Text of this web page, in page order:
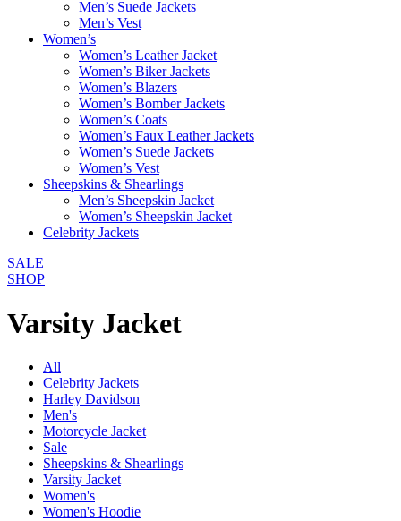
Men’s Suede Jackets
Men’s Vest
Women’s
Women’s Leather Jacket
Women’s Biker Jackets
Women’s Blazers
Women’s Bomber Jackets
Women’s Coats
Women’s Faux Leather Jackets
Women’s Suede Jackets
Women’s Vest
Sheepskins & Shearlings
Men’s Sheepskin Jacket
Women’s Sheepskin Jacket
Celebrity Jackets
SALE
SHOP
Varsity Jacket
All
Celebrity Jackets
Harley Davidson
Men's
Motorcycle Jacket
Sale
Sheepskins & Shearlings
Varsity Jacket
Women's
Women's Hoodie